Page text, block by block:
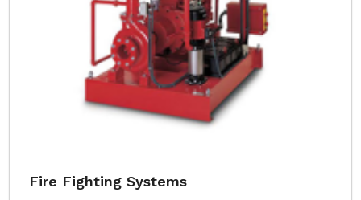
Fire Fighting Systems